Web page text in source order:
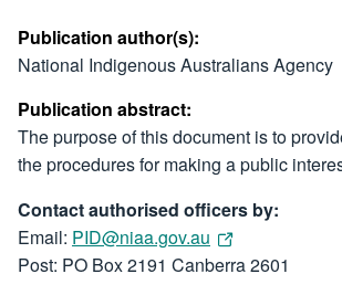
Publication author(s):
National Indigenous Australians Agency
Publication abstract:
The purpose of this document is to
the procedures for making a public
Contact authorised officers by:
Email: PID@niaa.gov.au
Post: PO Box 2191 Canberra 2601